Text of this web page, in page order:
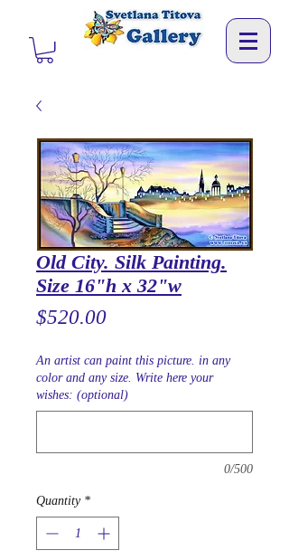
Old City. Silk Painting.
Size 16"h x 32"w
$520.00Price
An artist can paint this picture. in any
color and any size. Write here your
wishes: (optional)
0/500
Quantity *